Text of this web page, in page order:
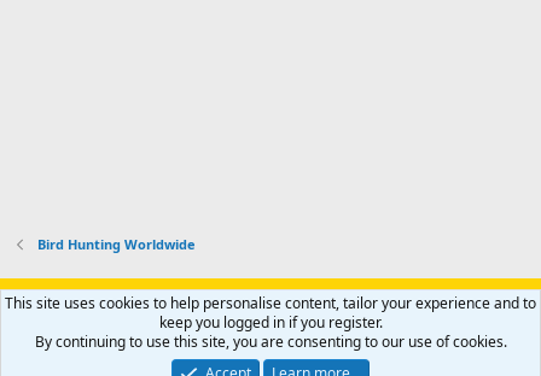
Bird Hunting Worldwide
Support AfricaHunting.com Advertise Subscribe
Contact us
Privacy policy Help Home
R
S
Community platform by XenForo® © 2010-2024 XenForo Ltd.
This site uses cookies to help personalise content, tailor your experience and to
keep you logged in if you register.
By continuing to use this site, you are consenting to our use of cookies.